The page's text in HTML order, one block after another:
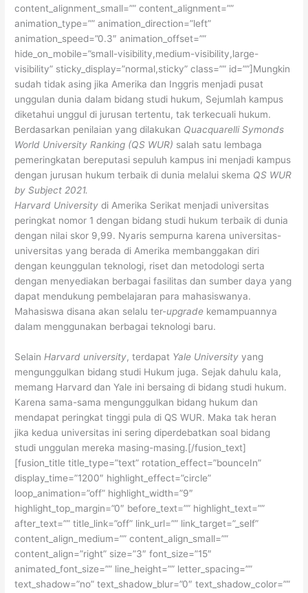
content_alignment_small=”” content_alignment=””
animation_type=”” animation_direction=”left”
animation_speed=”0.3″ animation_offset=””
hide_on_mobile=”small-visibility,medium-visibility,large-
visibility” sticky_display=”normal,sticky” class=”” id=””]Mungkin
sudah tidak asing jika Amerika dan Inggris menjadi pusat
unggulan dunia dalam bidang studi hukum, Sejumlah kampus
diketahui unggul di jurusan tertentu, tak terkecuali hukum.
Berdasarkan penilaian yang dilakukan Quacquarelli Symonds
World University Ranking (QS WUR) salah satu lembaga
pemeringkatan bereputasi sepuluh kampus ini menjadi kampus
dengan jurusan hukum terbaik di dunia melalui skema QS WUR
by Subject 2021.
Harvard University di Amerika Serikat menjadi universitas
peringkat nomor 1 dengan bidang studi hukum terbaik di dunia
dengan nilai skor 9,99. Nyaris sempurna karena universitas-
universitas yang berada di Amerika membanggakan diri
dengan keunggulan teknologi, riset dan metodologi serta
dengan menyediakan berbagai fasilitas dan sumber daya yang
dapat mendukung pembelajaran para mahasiswanya.
Mahasiswa disana akan selalu ter-upgrade kemampuannya
dalam menggunakan berbagai teknologi baru.
SelainHarvard university, terdapat Yale University yang
mengunggulkan bidang studi Hukum juga. Sejak dahulu kala,
memang Harvard dan Yale ini bersaing di bidang studi hukum.
Karena sama-sama mengunggulkan bidang hukum dan
mendapat peringkat tinggi pula di QS WUR. Maka tak heran
jika kedua universitas ini sering diperdebatkan soal bidang
studi unggulan mereka masing-masing.[/fusion_text]
[fusion_title title_type=”text” rotation_effect=”bounceIn”
display_time=”1200″ highlight_effect=”circle”
loop_animation=”off” highlight_width=”9″
highlight_top_margin=”0″ before_text=”” highlight_text=””
after_text=”” title_link=”off” link_url=”” link_target=”_self”
content_align_medium=”” content_align_small=””
content_align=”right” size=”3″ font_size=”15″
animated_font_size=”” line_height=”” letter_spacing=””
text_shadow=”no” text_shadow_blur=”0″ text_shadow_color=””